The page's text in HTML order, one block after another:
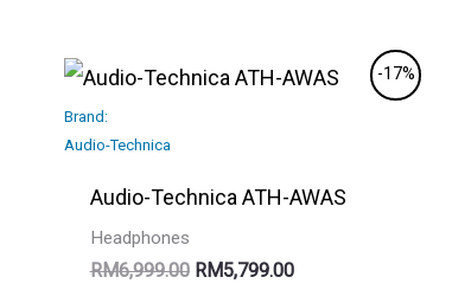
-17%
Brand:
Audio-Technica
Audio-Technica ATH-AWAS
Headphones
RM6,999.00
Original
RM5,799.00
Current